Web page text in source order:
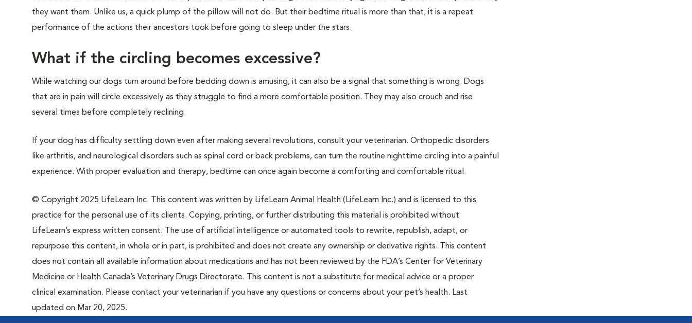
they want them. Unlike us, a quick plump of the pillow will not do. But their bedtime ritual is more than that; it is a repeat
performance of the actions their ancestors took before going to sleep under the stars.
What if the circling becomes excessive?
While watching our dogs turn around before bedding down is amusing, it can also be a signal that something is wrong. Dogs
that are in pain will circle excessively as they struggle to find a more comfortable position. They may also crouch and rise
several times before completely reclining.
If your dog has difficulty settling down even after making several revolutions, consult your veterinarian. Orthopedic disorders
like arthritis, and neurological disorders such as spinal cord or back problems, can turn the routine nighttime circling into a painful
experience. With proper evaluation and therapy, bedtime can once again become a comforting and comfortable ritual.
© Copyright 2025 LifeLearn Inc. This content was written by LifeLearn Animal Health (LifeLearn Inc.) and is licensed to this
practice for the personal use of its clients. Copying, printing, or further distributing this material is prohibited without
LifeLearn’s express written consent. The use of artificial intelligence or automated tools to rewrite, republish, adapt, or
repurpose this content, in whole or in part, is prohibited and does not create any ownership or derivative rights. This content
does not contain all available information about medications and has not been reviewed by the FDA’s Center for Veterinary
Medicine or Health Canada’s Veterinary Drugs Directorate. This content is not a substitute for medical advice or a proper
clinical examination. Please contact your veterinarian if you have any questions or concerns about your pet’s health. Last
updated on Mar 20, 2025.